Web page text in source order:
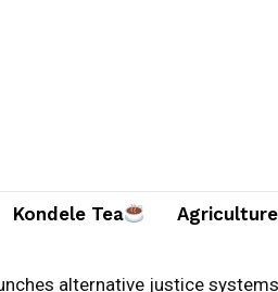
Kondele Tea
alternative justice